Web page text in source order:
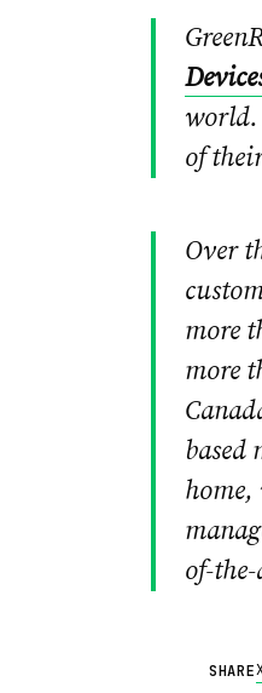
world.
of
Over
more
more
based
of-
SHARE